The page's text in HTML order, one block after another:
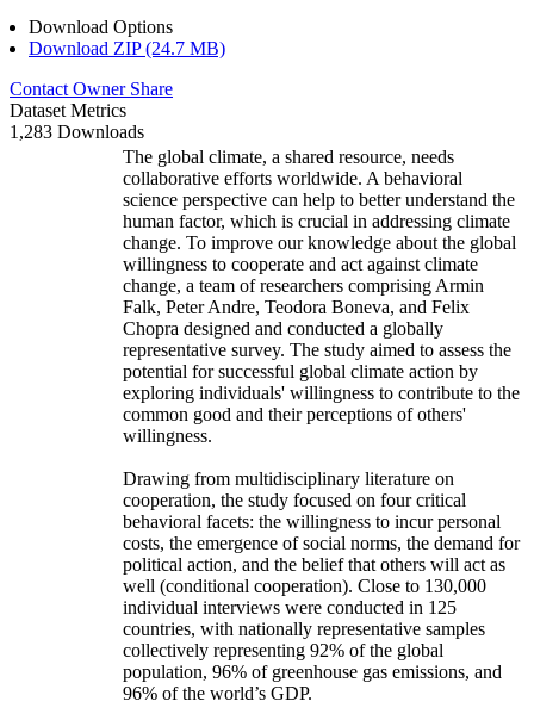
Download Options
Download ZIP (24.7 MB)
Contact Owner Share
Dataset Metrics
1,283 Downloads
The global climate, a shared resource, needs
collaborative efforts worldwide. A behavioral
science perspective can help to better understand the
human factor, which is crucial in addressing climate
change. To improve our knowledge about the global
willingness to cooperate and act against climate
change, a team of researchers comprising Armin
Falk, Peter Andre, Teodora Boneva, and Felix
Chopra designed and conducted a globally
representative survey. The study aimed to assess the
potential for successful global climate action by
exploring individuals' willingness to contribute to the
common good and their perceptions of others'
willingness.
Drawing from multidisciplinary literature on
cooperation, the study focused on four critical
behavioral facets: the willingness to incur personal
costs, the emergence of social norms, the demand for
political action, and the belief that others will act as
well (conditional cooperation). Close to 130,000
individual interviews were conducted in 125
countries, with nationally representative samples
collectively representing 92% of the global
population, 96% of greenhouse gas emissions, and
96% of the world’s GDP.